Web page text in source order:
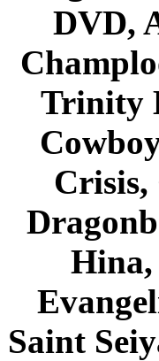
DVD,
Trinity
Hina,
Saint